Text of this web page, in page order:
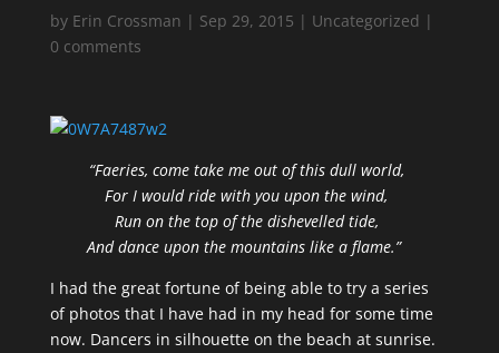
by Erin Crossman | Sep 29, 2015 | Uncategorized |
0 comments
“Faeries, come take me out of this dull world,
For I would ride with you upon the wind,
Run on the top of the dishevelled tide,
And dance upon the mountains like a flame.”
I had the great fortune of being able to try a series
of photos that I have had in my head for some time
now. Dancers in silhouette on the beach at sunrise.